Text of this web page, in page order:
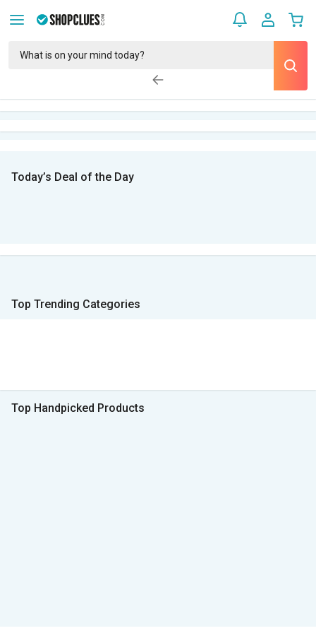
Today’s Deal of the Day
Top Trending Categories
Top Handpicked Products